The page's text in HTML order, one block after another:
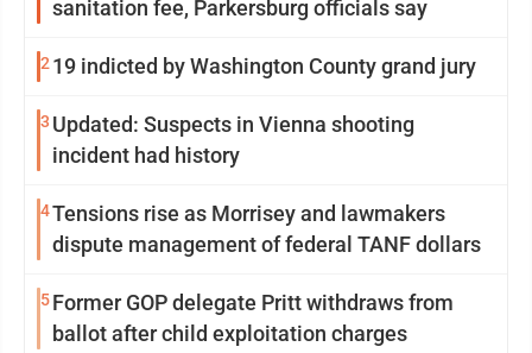
sanitation fee, Parkersburg officials say
2 19 indicted by Washington County grand jury
3 Updated: Suspects in Vienna shooting
incident had history
4Tensions rise as Morrisey and lawmakers
dispute management of federal TANF dollars
5Former GOP delegate Pritt withdraws from
ballot after child exploitation charges